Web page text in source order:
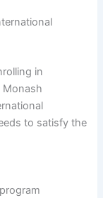
in
Monash
to satisfy the